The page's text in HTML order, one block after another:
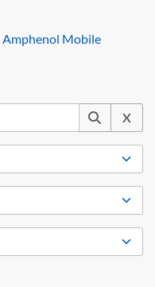
Amphenol Mobile
X